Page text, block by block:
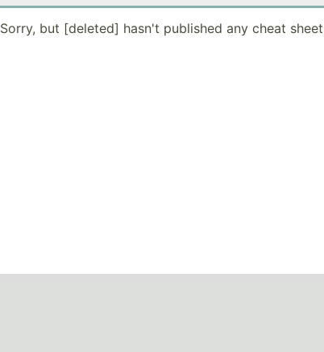
Sorry, but [deleted] hasn't published any cheat